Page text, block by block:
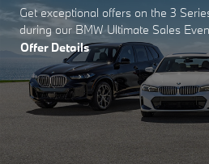
Get exceptional offers on the 3
during our BMW Ultimate Sales
Offer Details